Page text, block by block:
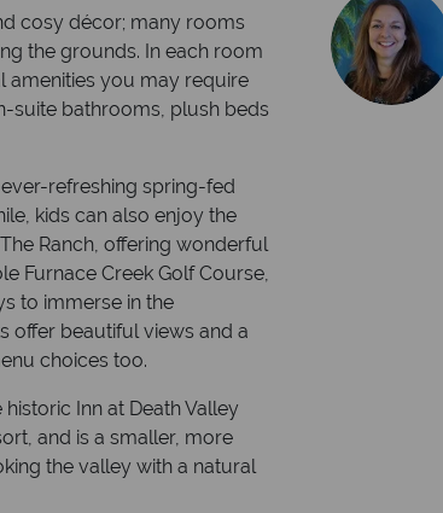
cosy décor; many rooms
the grounds. In each room
amenities you may require
suite bathrooms, plush beds
refreshing spring-fed
kids can also enjoy the
Ranch, offering wonderful
Furnace Creek Golf Course,
to immerse in the
offer beautiful views and a
choices too.
Inn at Death Valley
and is a smaller, more
the valley with a natural